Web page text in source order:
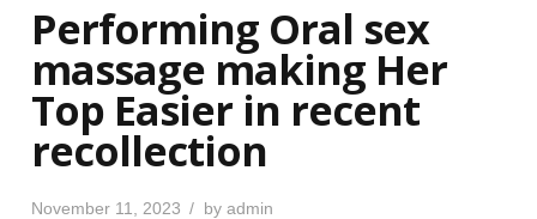
Performing Oral sex
massage making Her
Top Easier in recent
recollection
P
November 11, 2023 by admin